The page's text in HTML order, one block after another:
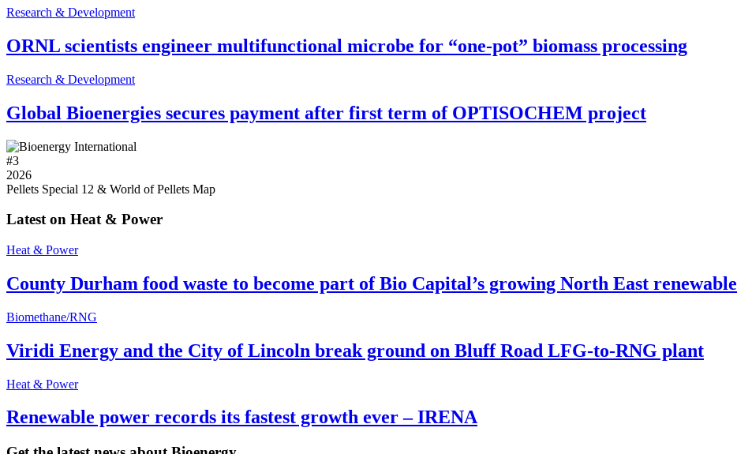
Research & Development
ORNL scientists engineer multifunctional microbe for “one-pot” biomass processing
Research & Development
Global Bioenergies secures payment after first term of OPTISOCHEM project
#3
2026
Pellets Special 12 & World of Pellets Map
Latest on Heat & Power
Heat & Power
County Durham food waste to become part of Bio Capital’s growing North East
Biomethane/RNG
Viridi Energy and the City of Lincoln break ground on Bluff Road LFG-to-RNG plant
Heat & Power
Renewable power records its fastest growth ever – IRENA